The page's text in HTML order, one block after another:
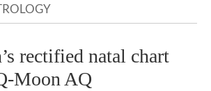
rectified natal chart
Moon AQ